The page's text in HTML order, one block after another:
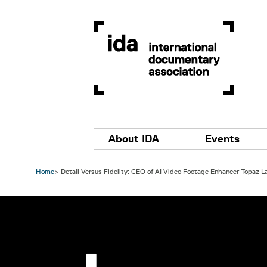
Main navigation
About IDA Events
Home Detail Versus Fidelity: CEO of AI Video Footage Enhancer Topaz